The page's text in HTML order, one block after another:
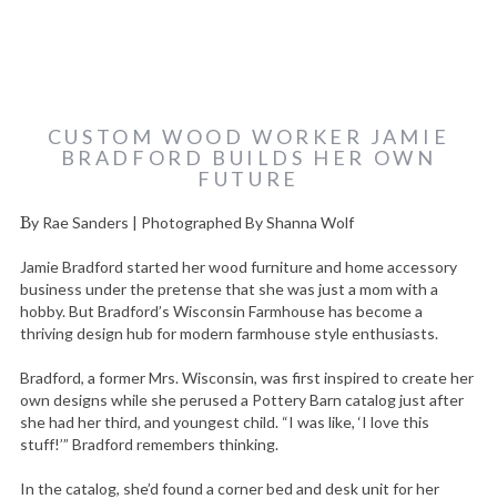
CUSTOM WOOD WORKER JAMIE
BRADFORD BUILDS HER OWN
FUTURE
By Rae Sanders | Photographed By Shanna Wolf
Jamie Bradford started her wood furniture and home accessory
business under the pretense that she was just a mom with a
hobby. But Bradford’s Wisconsin Farmhouse has become a
thriving design hub for modern farmhouse style enthusiasts.
Bradford, a former Mrs. Wisconsin, was first inspired to create her
own designs while she perused a Pottery Barn catalog just after
she had her third, and youngest child. “I was like, ‘I love this
stuff!’” Bradford remembers thinking.
In the catalog, she’d found a corner bed and desk unit for her